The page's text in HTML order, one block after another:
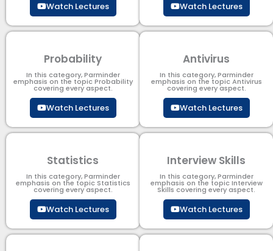
Watch Lectures Watch Lectures
Probability
In this category, Parminder
emphasis on the topic Probability
covering every aspect.
Watch Lectures
Antivirus
In this category, Parminder
emphasis on the topic Antivirus
covering every aspect.
Watch Lectures
Statistics
In this category, Parminder
emphasis on the topic Statistics
covering every aspect.
Watch Lectures
Interview Skills
In this category, Parminder
emphasis on the topic Interview
Skills covering every aspect.
Watch Lectures